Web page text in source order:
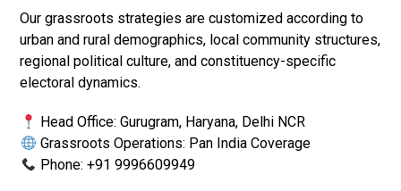
Our grassroots strategies are customized according to
urban and rural demographics, local community structures,
regional political culture, and constituency-specific
electoral dynamics.
Head Office: Gurugram, Haryana, Delhi NCR
Grassroots Operations: Pan India Coverage
Phone: +91 9996609949